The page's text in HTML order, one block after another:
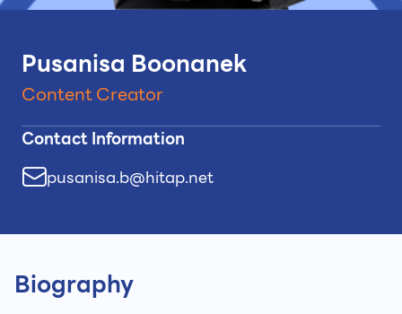
Pusanisa Boonanek
Content Creator
Contact Information
pusanisa.b@hitap.net
Biography